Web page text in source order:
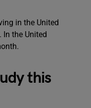
in the United
In the United
this